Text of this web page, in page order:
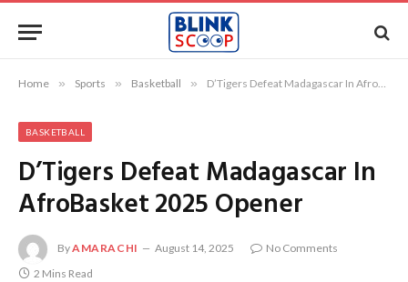
Home » Sports » Basketball » D’Tigers Defeat Madagascar In AfroBasket 2025 Opener
BASKETBALL
D’Tigers Defeat Madagascar In
AfroBasket 2025 Opener
ByAMARACHI August 14, 2025
No Comments
2 Mins Read